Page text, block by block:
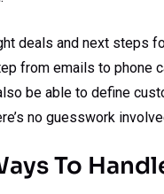
deals and next steps
from emails to phone
be able to define
no guesswork
To